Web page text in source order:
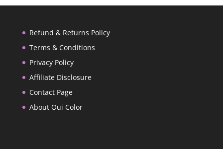
Refund & Returns Policy
Terms & Conditions
Privacy Policy
Affiliate Disclosure
Contact Page
About Oui Color